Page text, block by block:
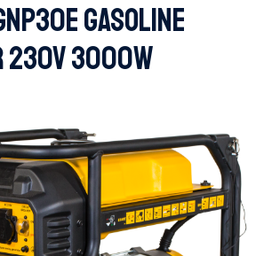
GASOLINE
230V 3000W